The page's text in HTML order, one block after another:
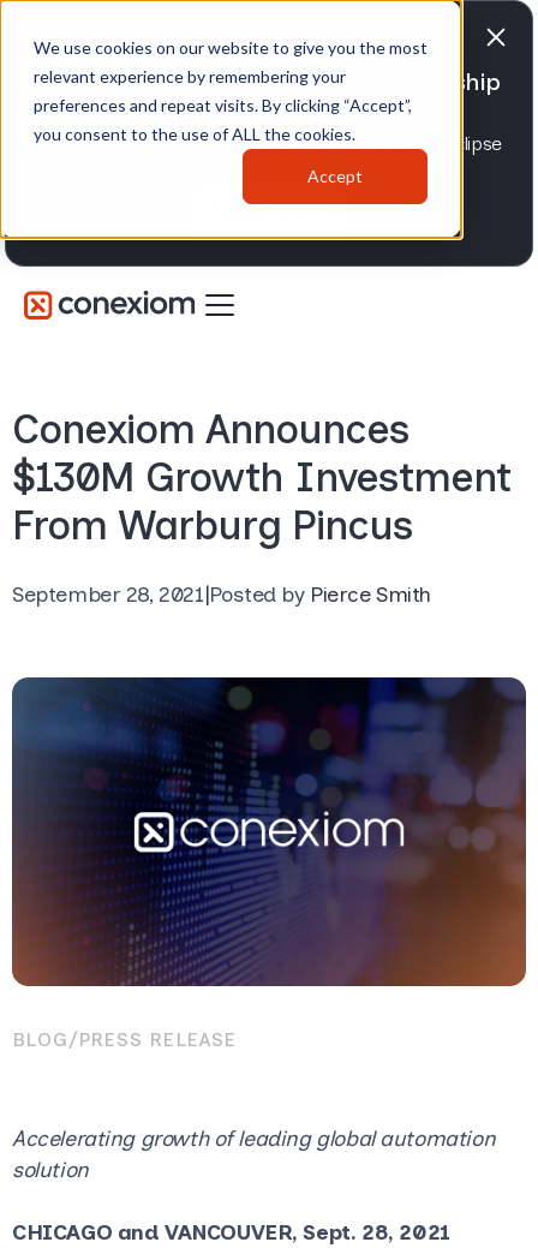
We use cookies on our website to give you the most
relevant experience by remembering your
preferences and repeat visits. By clicking “Accept”,
you consent to the use of ALL the cookies.
Accept
Conexiom expands strategic partnership
with Epicor
Advancing AI order and invoice automation for Eclipse
and Prophet 21 distributors.
Learn more
Conexiom Announces
$130M Growth Investment
From Warburg Pincus
September 28, 2021|Posted by Pierce Smith
BLOG/PRESS RELEASE
Accelerating growth of leading global automation
solution
CHICAGO and VANCOUVER, Sept. 28, 2021